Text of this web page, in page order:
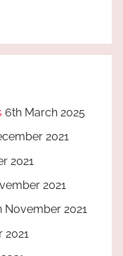
6th March 2025
2021
2021
2021
November 2021
2021